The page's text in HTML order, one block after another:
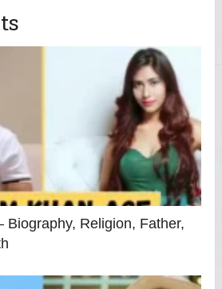
Biography, Religion, Father,